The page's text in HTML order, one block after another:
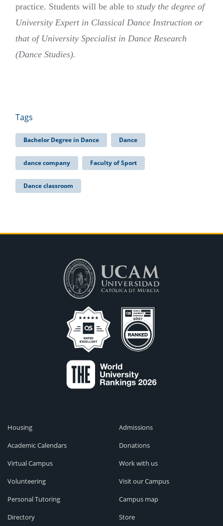
practice. Students will be able to study the degree of
University Expert in Classical Dance Instruction or
that of University Specialist in Dance Research
(Dance Studies).
Tags
Bachelor Degree in Dance Dance
dance company Faculty of Sport
Dance classroom
Housing
Academic Calendars
Virtual Campus
Volunteering
Personal Tutoring
Directory
Admissions
Donations
Work with us
Visit our Campus
Campus map
Store